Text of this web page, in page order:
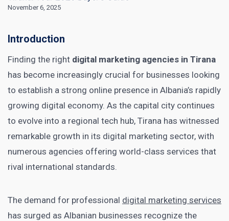
November 6, 2025
Introduction
Finding the right digital marketing agencies in Tirana
has become increasingly crucial for businesses looking
to establish a strong online presence in Albania’s rapidly
growing digital economy. As the capital city continues
to evolve into a regional tech hub, Tirana has witnessed
remarkable growth in its digital marketing sector, with
numerous agencies offering world-class services that
rival international standards.
The demand for professional digital marketing services
has surged as Albanian businesses recognize the